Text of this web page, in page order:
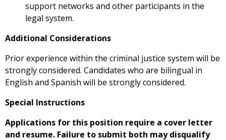
support networks and other participants in the
legal system.
Additional Considerations
Prior experience within the criminal justice system will be
strongly considered. Candidates who are bilingual in
English and Spanish will be strongly considered.
Special Instructions
Applications for this position require a cover letter
and resume. Failure to submit both may disqualify